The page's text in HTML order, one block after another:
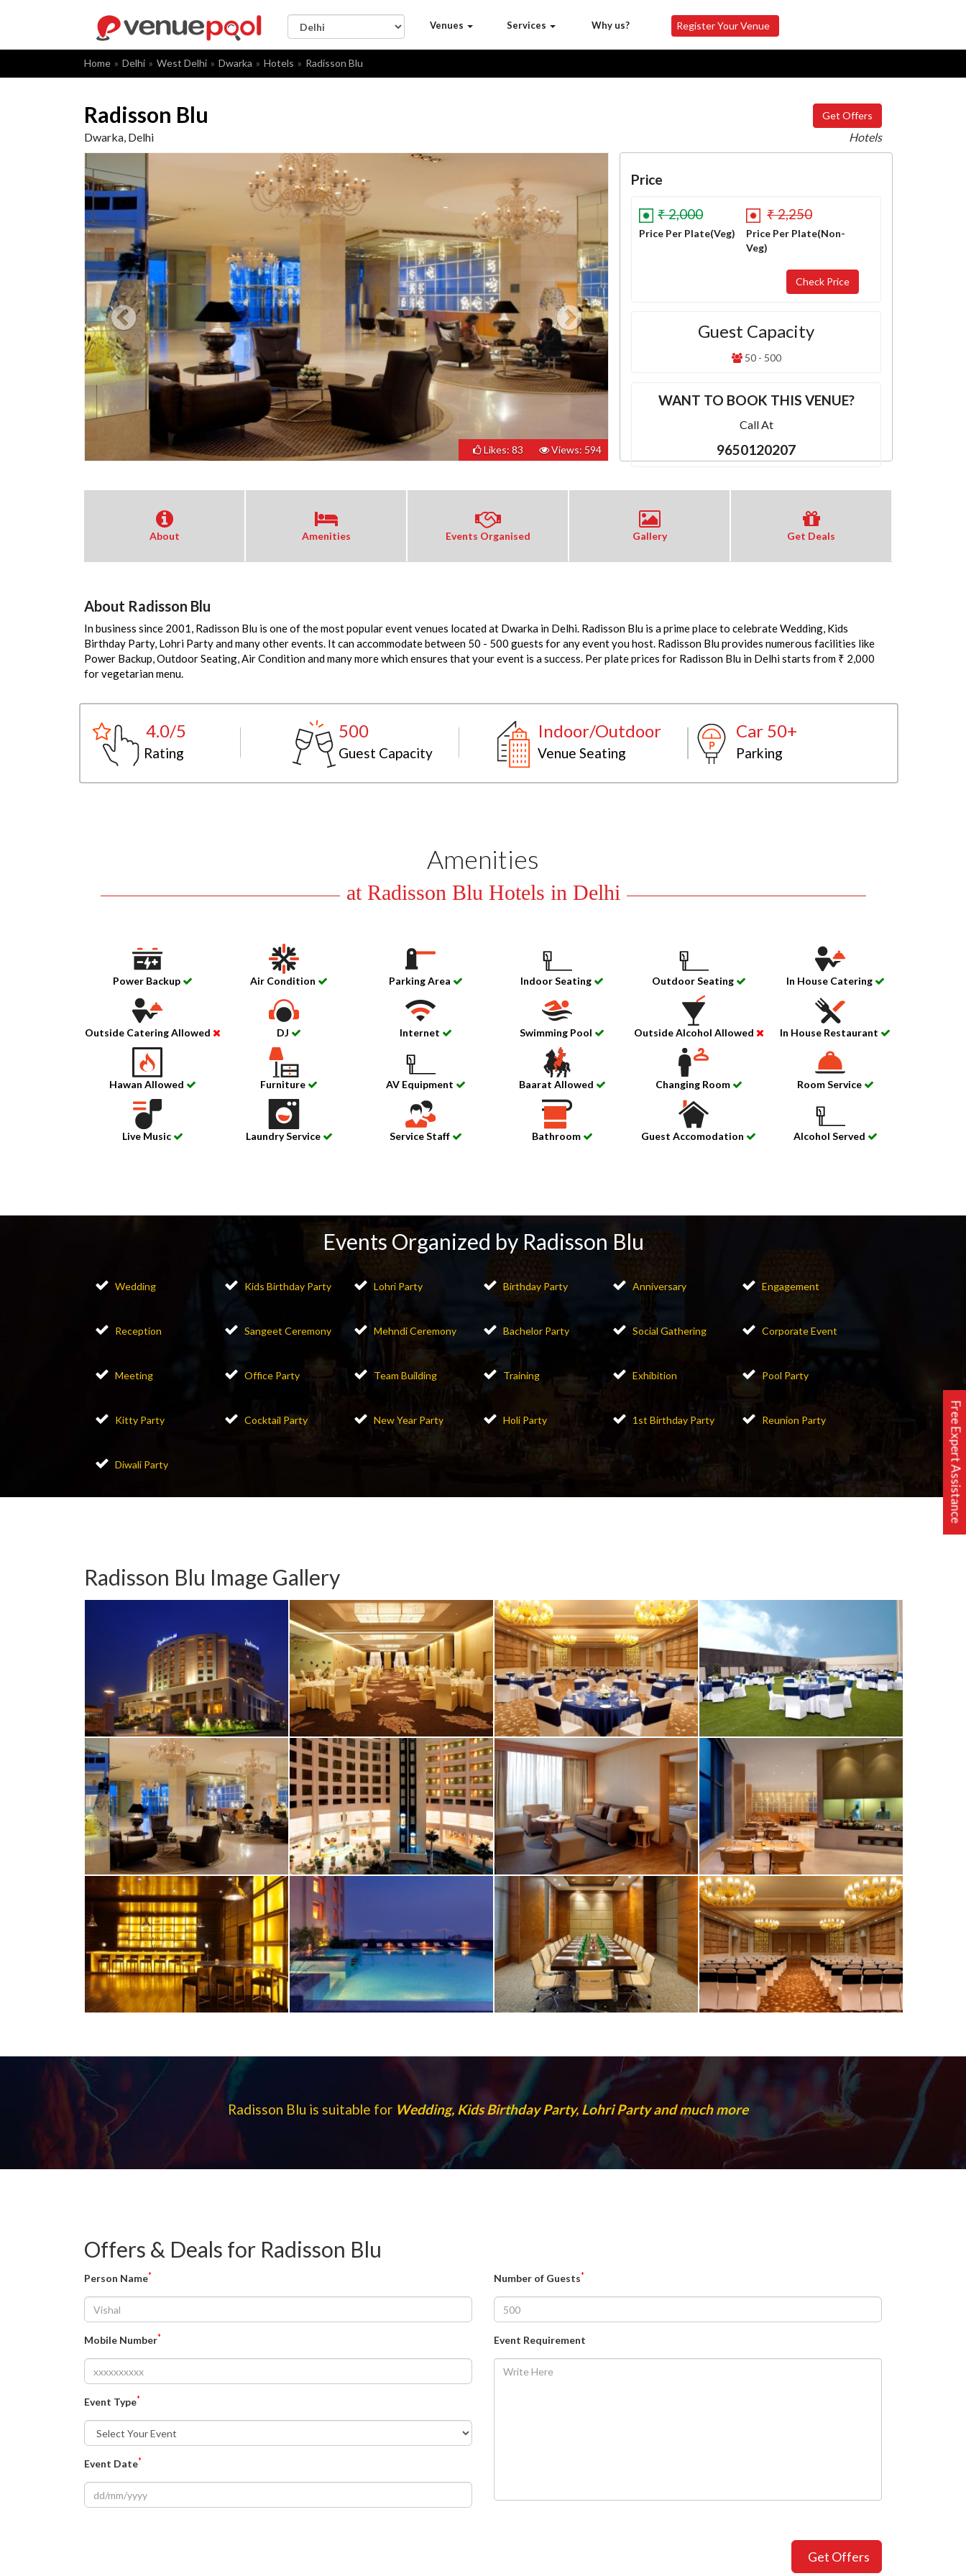
Free Expert Assistance
Venues Services Why us? Register Your Venue
Home Delhi West Delhi Dwarka Hotels Radisson Blu
Radisson Blu Get Offers
Dwarka, Delhi Hotels
Likes: 83 Views: 594
Price
₹ 2,000
Price Per Plate(Veg)
₹ 2,250
Price Per Plate(Non-
Veg)
Guest Capacity
50 - 500
WANT TO BOOK THIS VENUE?
Call At
9650120207
About Amenities Events Organised Gallery Get Deals
About Radisson Blu
In business since 2001, Radisson Blu is one of the most popular event venues located at Dwarka in Delhi. Radisson Blu is a prime place to celebrate Wedding, Kids
Birthday Party, Lohri Party and many other events. It can accommodate between 50 - 500 guests for any event you host. Radisson Blu provides numerous facilities like
Power Backup, Outdoor Seating, Air Condition and many more which ensures that your event is a success. Per plate prices for Radisson Blu in Delhi starts from ₹ 2,000
for vegetarian menu.
4.0/5
Rating
500
Guest Capacity
Indoor/Outdoor
Venue Seating
Car 50+
Parking
Amenities
at Radisson Blu Hotels in Delhi
Power Backup Air Condition Parking Area Indoor Seating Outdoor Seating In House Catering
Outside Catering Allowed DJ Internet Swimming Pool Outside Alcohol Allowed In House Restaurant
Hawan Allowed Furniture AV Equipment Baarat Allowed Changing Room Room Service
Live Music Laundry Service Service Staff Bathroom Guest Accomodation Alcohol Served
Events Organized by Radisson Blu
Wedding Kids Birthday Party Lohri Party Birthday Party Anniversary Engagement
Reception Sangeet Ceremony Mehndi Ceremony Bachelor Party Social Gathering Corporate Event
Meeting Office Party Team Building Training Exhibition Pool Party
Kitty Party Cocktail Party New Year Party Holi Party 1st Birthday Party Reunion Party
Diwali Party
Radisson Blu Image Gallery
Radisson Blu is suitable for Wedding, Kids Birthday Party, Lohri Party and much more
Offers & Deals for Radisson Blu
Person Name*
Mobile Number*
Event Type*
Event Date*
Number of Guests*
Event Requirement
Get Offers